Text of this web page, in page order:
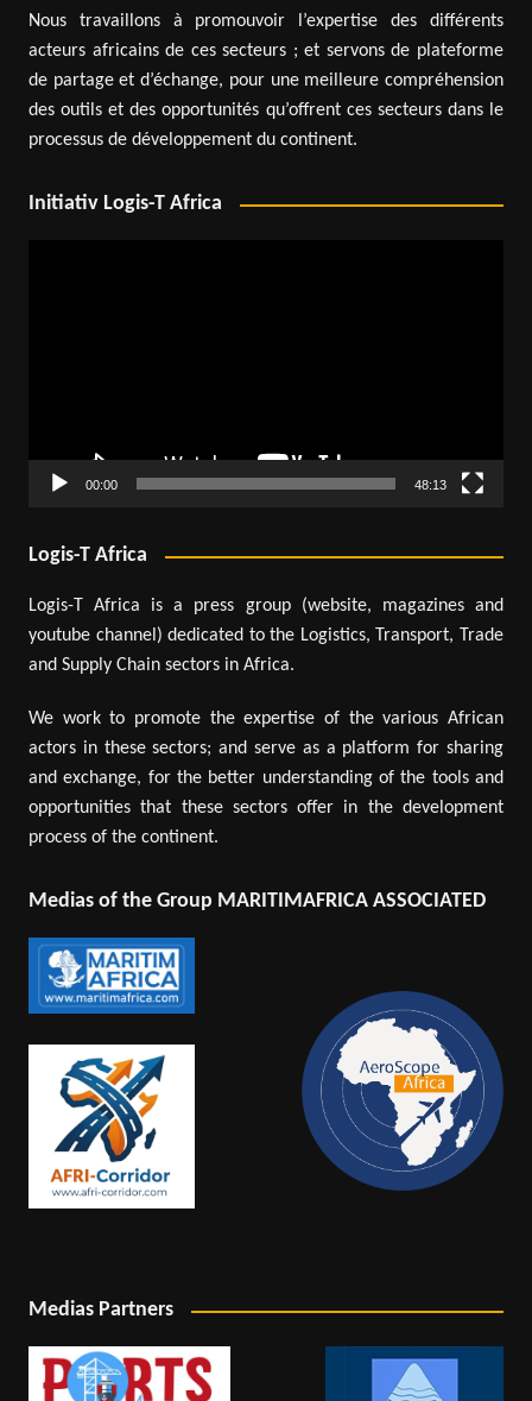
Nous travaillons à promouvoir l’expertise des différents
acteurs africains de ces secteurs ; et servons de plateforme
de partage et d’échange, pour une meilleure compréhension
des outils et des opportunités qu’offrent ces secteurs dans le
processus de développement du continent.
Initiativ Logis-T Africa
00:00 48:13
Logis-T Africa
Logis-T Africa is a press group (website, magazines and
youtube channel) dedicated to the Logistics, Transport, Trade
and Supply Chain sectors in Africa.
We work to promote the expertise of the various African
actors in these sectors; and serve as a platform for sharing
and exchange, for the better understanding of the tools and
opportunities that these sectors offer in the development
process of the continent.
Medias of the Group MARITIMAFRICA ASSOCIATED
Medias Partners